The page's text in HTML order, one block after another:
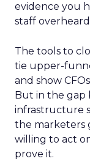
evidence you
staff
The tools to
tie upper-
and show
But in the gap
infrastructure
the marketers
willing to act
prove it.